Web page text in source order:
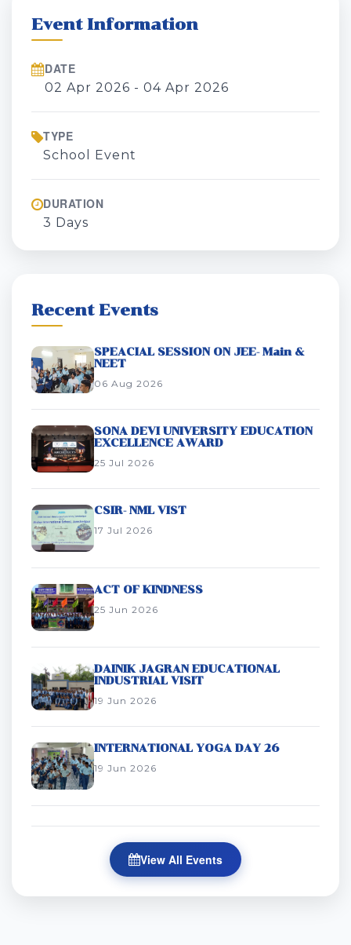
Event Information
DATE
02 Apr 2026 - 04 Apr 2026
TYPE
School Event
DURATION
3 Days
Recent Events
SPEACIAL SESSION ON JEE- Main &
NEET
06 Aug 2026
SONA DEVI UNIVERSITY EDUCATION
EXCELLENCE AWARD
25 Jul 2026
CSIR- NML VIST
17 Jul 2026
ACT OF KINDNESS
25 Jun 2026
DAINIK JAGRAN EDUCATIONAL
INDUSTRIAL VISIT
19 Jun 2026
INTERNATIONAL YOGA DAY 26
19 Jun 2026
View All Events